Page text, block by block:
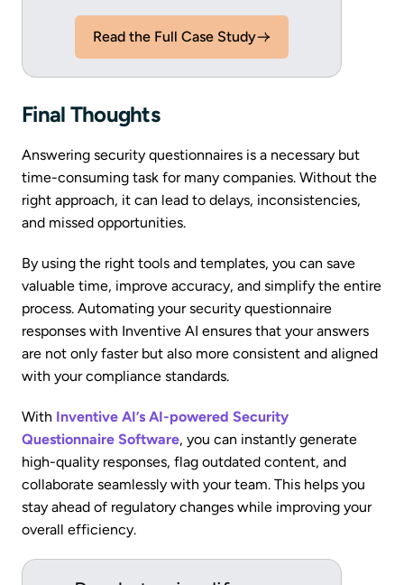
Read the Full Case Study
Final Thoughts
Answering security questionnaires is a necessary but
time-consuming task for many companies. Without the
right approach, it can lead to delays, inconsistencies,
and missed opportunities.
By using the right tools and templates, you can save
valuable time, improve accuracy, and simplify the entire
process. Automating your security questionnaire
responses with Inventive AI ensures that your answers
are not only faster but also more consistent and aligned
with your compliance standards.
With Inventive AI’s AI-powered Security
Questionnaire Software, you can instantly generate
high-quality responses, flag outdated content, and
collaborate seamlessly with your team. This helps you
stay ahead of regulatory changes while improving your
overall efficiency.